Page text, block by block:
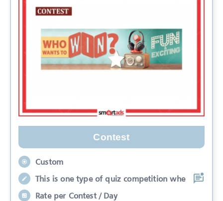
Contest
Custom
This is one type of quiz competition whe
Rate per Contest / Day